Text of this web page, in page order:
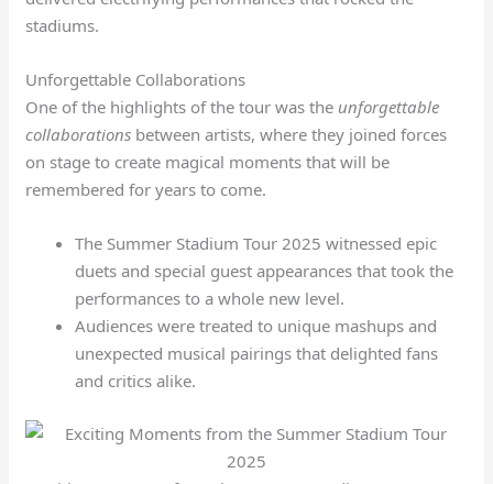
stadiums.
Unforgettable Collaborations
One of the highlights of the tour was the unforgettable
collaborations between artists, where they joined forces
on stage to create magical moments that will be
remembered for years to come.
The Summer Stadium Tour 2025 witnessed epic
duets and special guest appearances that took the
performances to a whole new level.
Audiences were treated to unique mashups and
unexpected musical pairings that delighted fans
and critics alike.